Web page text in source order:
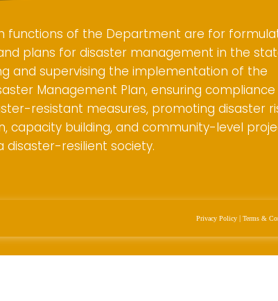
functions of the Department are for
plans for disaster management in the
and supervising the implementation of the
Management Plan, ensuring compliance
resistant measures, promoting disaster
capacity building, and community-level
disaster-resilient society.
Privacy Policy | Terms &